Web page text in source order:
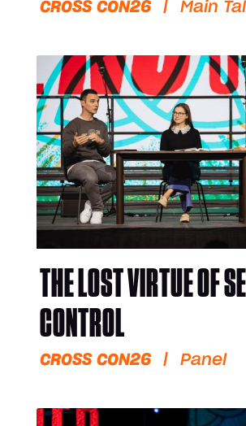
CROSS CON26 | Main
THE LOST VIRTUE OF
CONTROL
CROSS CON26 | Panel